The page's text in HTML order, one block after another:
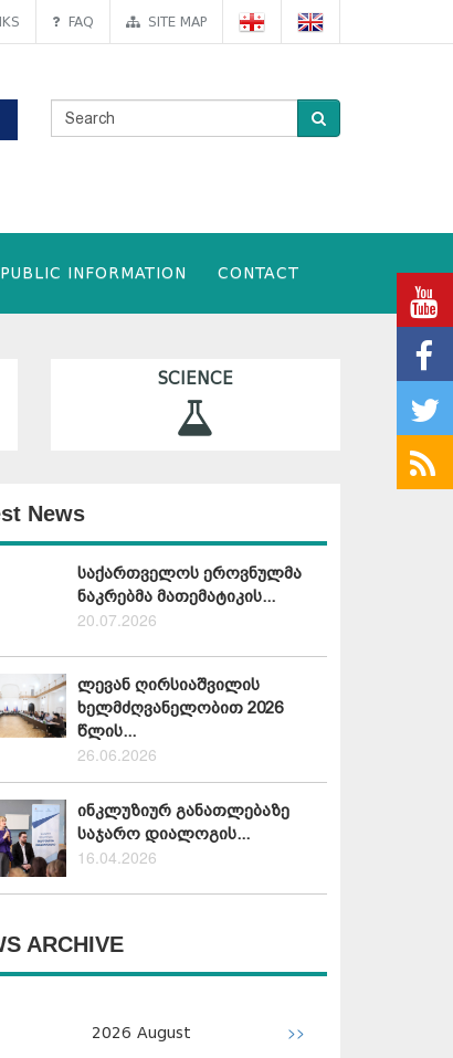
FAQ SITE MAP
PUBLIC INFORMATION CONTACT
SCIENCE
News
საქართველოს ეროვნულმა
ნაკრებმა მათემატიკის...
20.07.2026
ლევან ღირსიაშვილის
ხელმძღვანელობით 2026
წლის...
26.06.2026
ინკლუზიურ განათლებაზე
საჯარო დიალოგის...
16.04.2026
ARCHIVE
2026 August >>